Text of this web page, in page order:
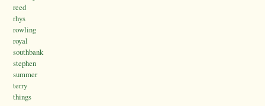
reed
rhys
rowling
royal
southbank
stephen
summer
terry
things